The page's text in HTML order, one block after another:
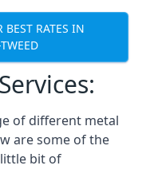
BEST RATES IN
of different metal
are some of the
little bit of